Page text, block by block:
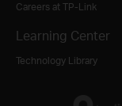
Careers at TP-Link
Learning Center
Technology Library